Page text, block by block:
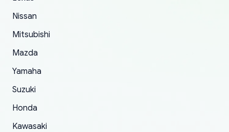
order.
Nissan
Mitsubishi
Mazda
Yamaha
Suzuki
Honda
Kawasaki